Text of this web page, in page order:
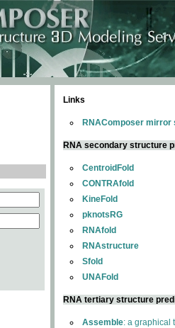
Links
RNAComposer mirror
RNA secondary structure
CentroidFold
CONTRAfold
KineFold
pknotsRG
RNAfold
RNAstructure
Sfold
UNAFold
RNA tertiary structure
Assemble: a graphical